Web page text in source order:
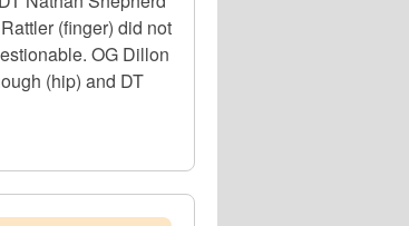
(finger) did not
OG Dillon
(hip) and DT